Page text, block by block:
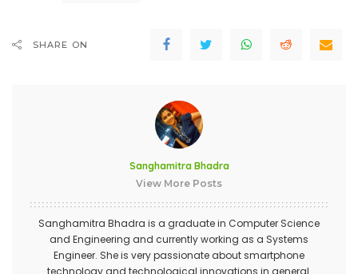
SHARE ON
Sanghamitra Bhadra
View More Posts
Sanghamitra Bhadra is a graduate in Computer Science
and Engineering and currently working as a Systems
Engineer. She is very passionate about smartphone
technology and technological innovations in general.